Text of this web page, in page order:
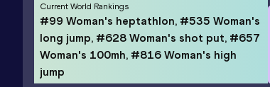
Current World Rankings
#99 Woman's heptathlon, #535 Woman's
long jump, #628 Woman's shot put, #657
Woman's 100mh, #816 Woman's high
jump